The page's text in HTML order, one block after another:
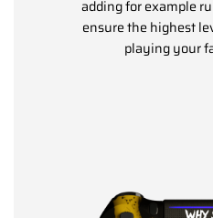
adding for example
ensure the highest
playing your